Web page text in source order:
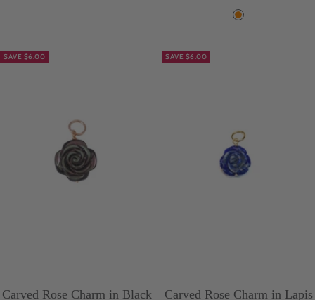
price
O
SAVE $6.00
Carved Rose Charm in Black
SAVE $6.00
Carved Rose Charm in Lapis